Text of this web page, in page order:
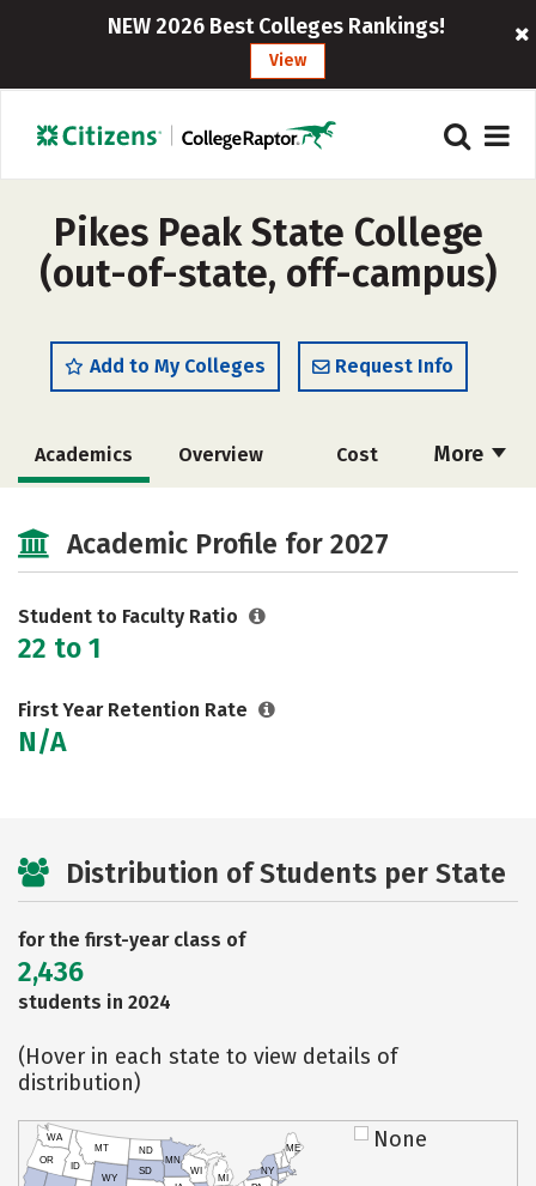
NEW 2026 Best Colleges Rankings!
View
Pikes Peak State College
(out-of-state, off-campus)
Add to My Colleges Request Info
More
Academics Overview Cost
Rankings Careers
Academic Profile for 2027
Student to Faculty Ratio
22 to 1
First Year Retention Rate
N/A
Distribution of Students per State
for the first-year class of
2,436
students in 2024
(Hover in each state to view details of
distribution)
OR
WA
ID
MT
WY
SD
ND
MN
WI
MI
NY
ME None